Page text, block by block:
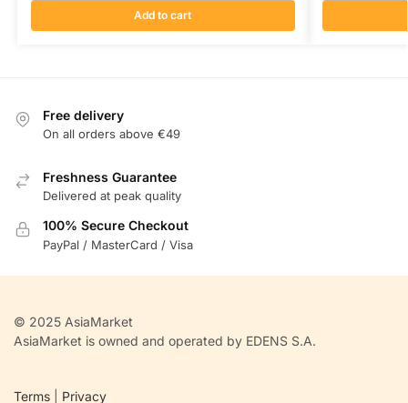
Add to cart
Free delivery
On all orders above €49
Freshness Guarantee
Delivered at peak quality
100% Secure Checkout
PayPal / MasterCard / Visa
© 2025 AsiaMarket
AsiaMarket is owned and operated by EDENS S.A.
Terms Privacy